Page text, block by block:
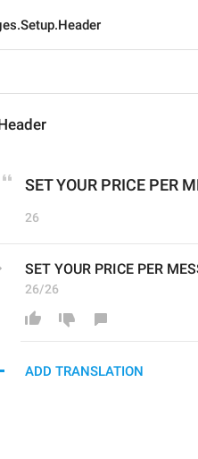
SET YOUR PRICE PER
26
SET YOUR PRICE PER
26/26
ADD TRANSLATION